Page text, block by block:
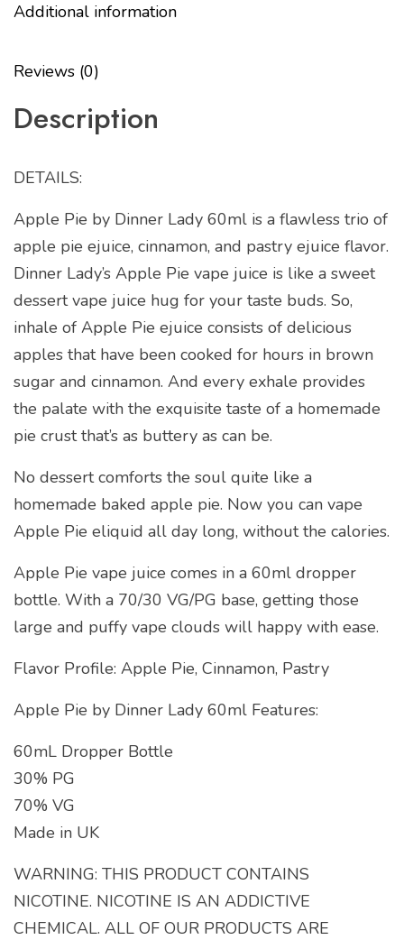
Additional information
Reviews (0)
Description
DETAILS:
Apple Pie by Dinner Lady 60ml is a flawless trio of
apple pie ejuice, cinnamon, and pastry ejuice flavor.
Dinner Lady’s Apple Pie vape juice is like a sweet
dessert vape juice hug for your taste buds. So,
inhale of Apple Pie ejuice consists of delicious
apples that have been cooked for hours in brown
sugar and cinnamon. And every exhale provides
the palate with the exquisite taste of a homemade
pie crust that’s as buttery as can be.
No dessert comforts the soul quite like a
homemade baked apple pie. Now you can vape
Apple Pie eliquid all day long, without the calories.
Apple Pie vape juice comes in a 60ml dropper
bottle. With a 70/30 VG/PG base, getting those
large and puffy vape clouds will happy with ease.
Flavor Profile: Apple Pie, Cinnamon, Pastry
Apple Pie by Dinner Lady 60ml Features:
60mL Dropper Bottle
30% PG
70% VG
Made in UK
WARNING: THIS PRODUCT CONTAINS
NICOTINE. NICOTINE IS AN ADDICTIVE
CHEMICAL. ALL OF OUR PRODUCTS ARE